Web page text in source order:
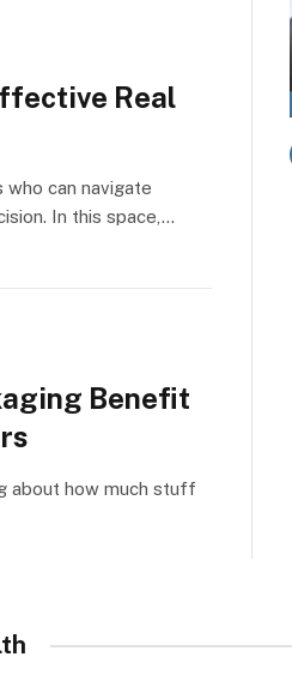
Real
can navigate
In this space,…
Benefit
about how much stuff